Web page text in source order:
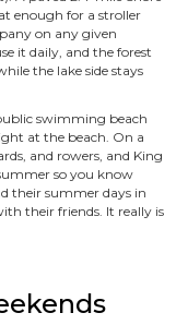
enough for a stroller
on any given
it daily, and the forest
the lake side stays
swimming beach
at the beach. On a
and rowers, and King
so you know
their summer days in
their friends. It really is